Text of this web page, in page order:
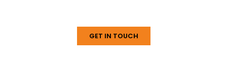
GET IN TOUCH